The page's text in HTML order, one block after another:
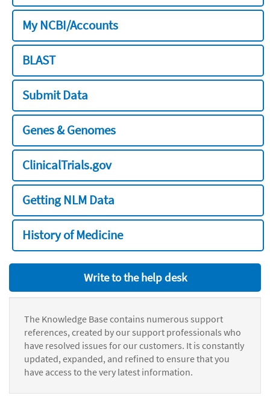
My NCBI/Accounts
BLAST
Submit Data
Genes & Genomes
ClinicalTrials.gov
Getting NLM Data
History of Medicine
Write to the help desk
The Knowledge Base contains numerous support
references, created by our support professionals who
have resolved issues for our customers. It is constantly
updated, expanded, and refined to ensure that you
have access to the very latest information.